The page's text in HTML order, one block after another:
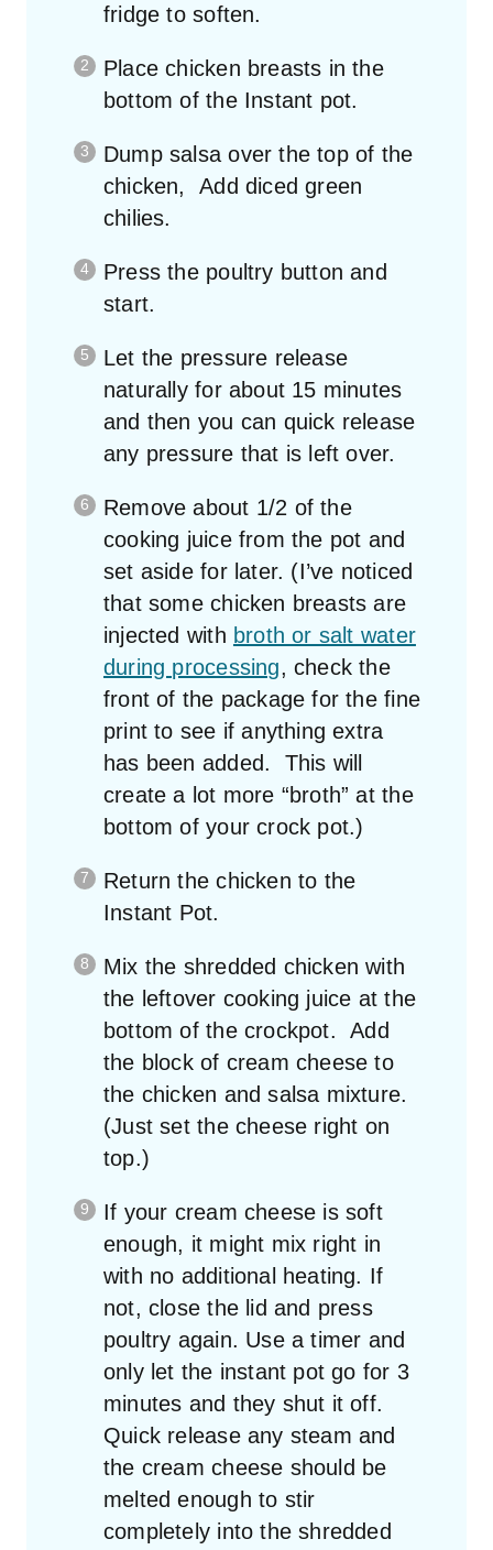
fridge to soften.
Place chicken breasts in the
bottom of the Instant pot.
Dump salsa over the top of the
chicken, Add diced green
chilies.
Press the poultry button and
start.
Let the pressure release
naturally for about 15 minutes
and then you can quick release
any pressure that is left over.
Remove about 1/2 of the
cooking juice from the pot and
set aside for later. (I’ve noticed
that some chicken breasts are
injected with broth or salt water
during processing, check the
front of the package for the fine
print to see if anything extra
has been added. This will
create a lot more “broth” at the
bottom of your crock pot.)
Return the chicken to the
Instant Pot.
Mix the shredded chicken with
the leftover cooking juice at the
bottom of the crockpot. Add
the block of cream cheese to
the chicken and salsa mixture.
(Just set the cheese right on
top.)
If your cream cheese is soft
enough, it might mix right in
with no additional heating. If
not, close the lid and press
poultry again. Use a timer and
only let the instant pot go for 3
minutes and they shut it off.
Quick release any steam and
the cream cheese should be
melted enough to stir
completely into the shredded